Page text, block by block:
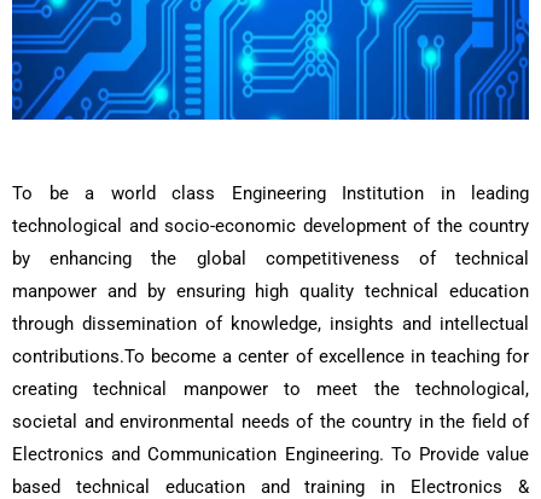
To be a world class Engineering Institution in leading
technological and socio-economic development of the country
by enhancing the global competitiveness of technical
manpower and by ensuring high quality technical education
through dissemination of knowledge, insights and intellectual
contributions.To become a center of excellence in teaching for
creating technical manpower to meet the technological,
societal and environmental needs of the country in the field of
Electronics and Communication Engineering. To Provide value
based technical education and training in Electronics &